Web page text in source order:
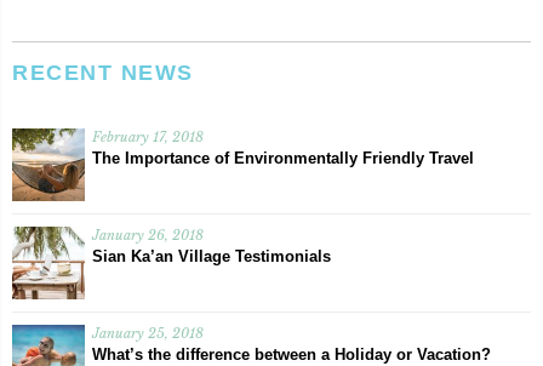
RECENT NEWS
February 17, 2018
The Importance of Environmentally Friendly Travel
January 26, 2018
Sian Ka’an Village Testimonials
January 25, 2018
What’s the difference between a Holiday or Vacation?